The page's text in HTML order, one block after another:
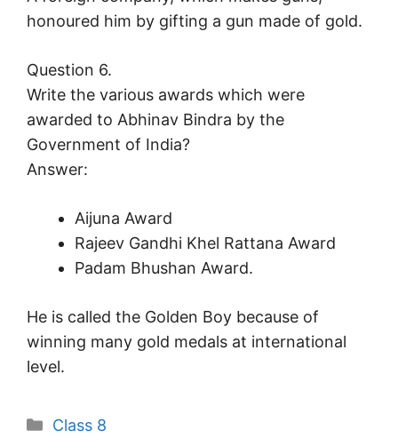
honoured him by gifting a gun made of gold.
Question 6.
Write the various awards which were
awarded to Abhinav Bindra by the
Government of India?
Answer:
Aijuna Award
Rajeev Gandhi Khel Rattana Award
Padam Bhushan Award.
He is called the Golden Boy because of
winning many gold medals at international
level.
Categories
Class 8